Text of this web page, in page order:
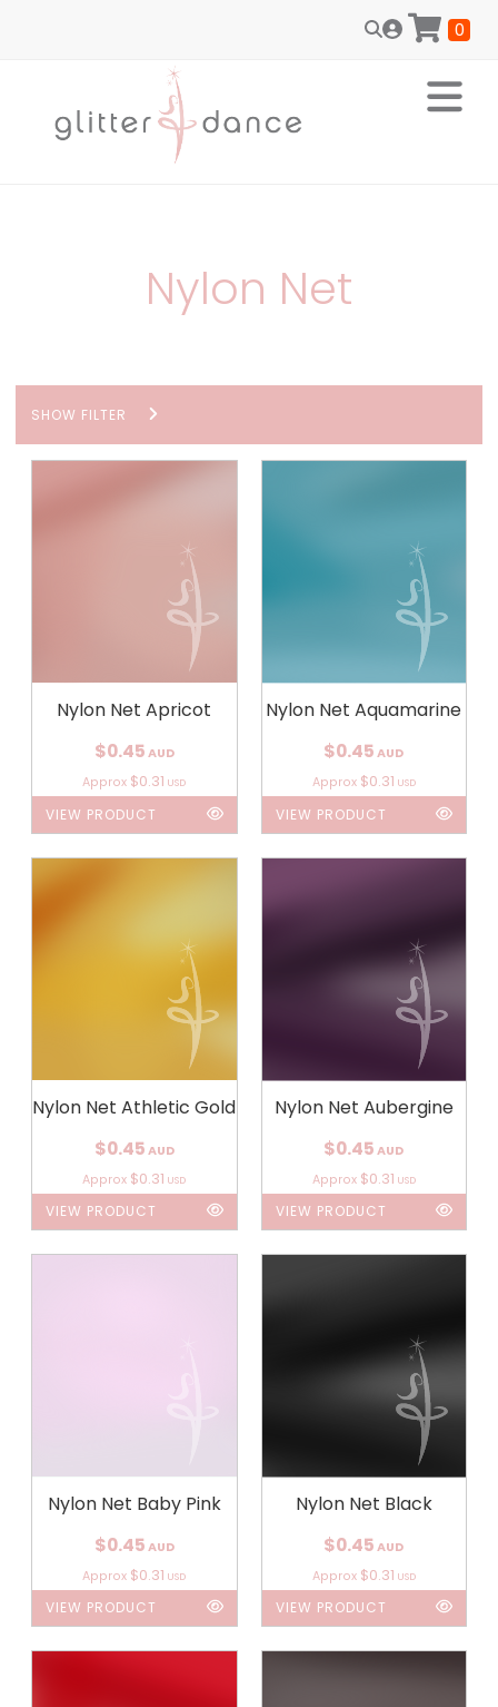
0
Nylon Net
SHOW FILTER
Nylon Net Apricot
$0.45 AUD
Approx $0.31 USD
VIEW PRODUCT
Nylon Net Aquamarine
$0.45 AUD
Approx $0.31 USD
VIEW PRODUCT
Nylon Net Athletic Gold
$0.45 AUD
Approx $0.31 USD
VIEW PRODUCT
Nylon Net Aubergine
$0.45 AUD
Approx $0.31 USD
VIEW PRODUCT
Nylon Net Baby Pink
$0.45 AUD
Approx $0.31 USD
VIEW PRODUCT
Nylon Net Black
$0.45 AUD
Approx $0.31 USD
VIEW PRODUCT